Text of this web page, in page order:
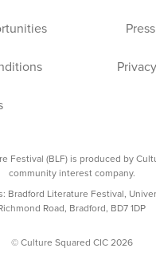
Festival (BLF) is produced by
community interest company.
Bradford Literature Festival,
Road, Bradford, BD7 1DP
© Culture Squared CIC 2026